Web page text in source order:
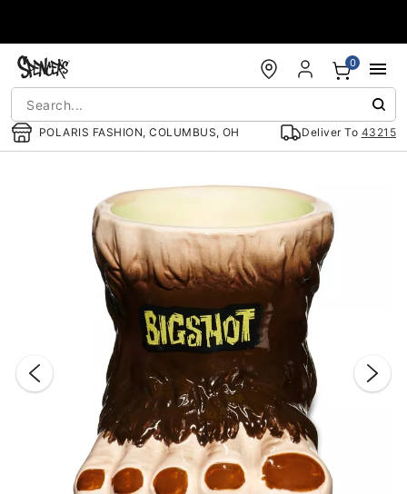
POLARIS FASHION, COLUMBUS, OH Deliver To 43215
0